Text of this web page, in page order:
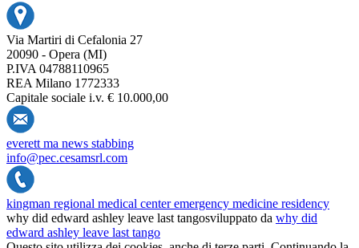
Via Martiri di Cefalonia 27
20090 - Opera (MI)
P.IVA 04788110965
REA Milano 1772333
Capitale sociale i.v. € 10.000,00
everett ma news stabbing
info@pec.cesamsrl.com
kingman regional medical center emergency medicine residency
why did edward ashley leave last tangosviluppato da why did
edward ashley leave last tango